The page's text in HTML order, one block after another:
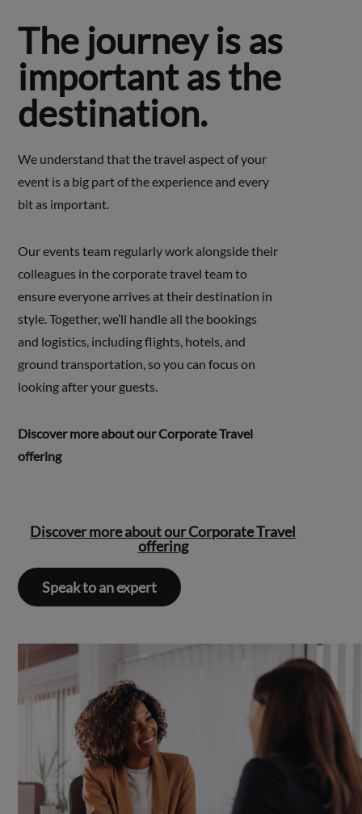
The journey is as
important as the
destination.
We understand that the travel aspect of your
event is a big part of the experience and every
bit as important.
Our events team regularly work alongside their
colleagues in the corporate travel team to
ensure everyone arrives at their destination in
style. Together, we’ll handle all the bookings
and logistics, including flights, hotels, and
ground transportation, so you can focus on
looking after your guests.
Discover more about our Corporate Travel
offering
Discover more about our Corporate Travel
offering
Speak to an expert